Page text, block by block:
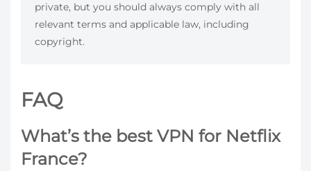
private, but you should always comply with all
relevant terms and applicable law, including
copyright.
FAQ
What’s the best VPN for Netflix
France?